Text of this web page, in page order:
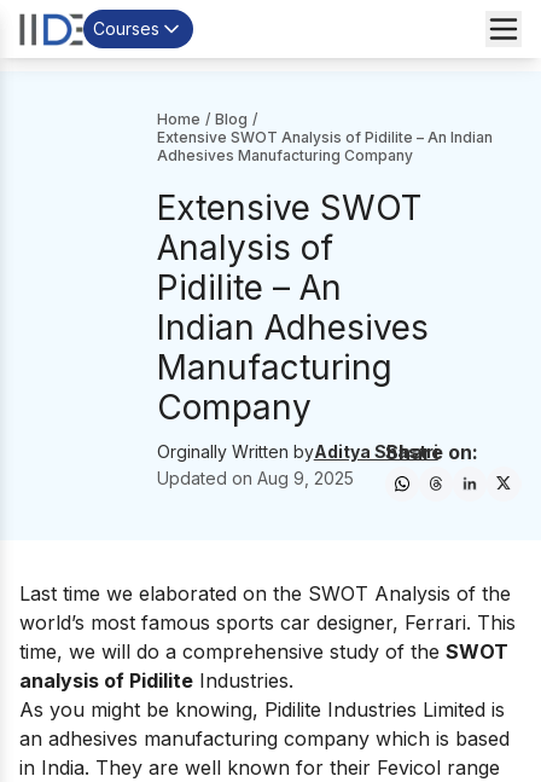
Courses
Home / Blog /
Extensive SWOT Analysis of Pidilite – An Indian
Adhesives Manufacturing Company
Extensive SWOT
Analysis of
Pidilite – An
Indian Adhesives
Manufacturing
Company
Orginally Written byAditya Shastri
Updated on Aug 9, 2025
Share on:
Last time we elaborated on the SWOT Analysis of the
world’s most famous sports car designer, Ferrari. This
time, we will do a comprehensive study of the SWOT
analysis of Pidilite Industries.
As you might be knowing, Pidilite Industries Limited is
an adhesives manufacturing company which is based
in India. They are well known for their Fevicol range